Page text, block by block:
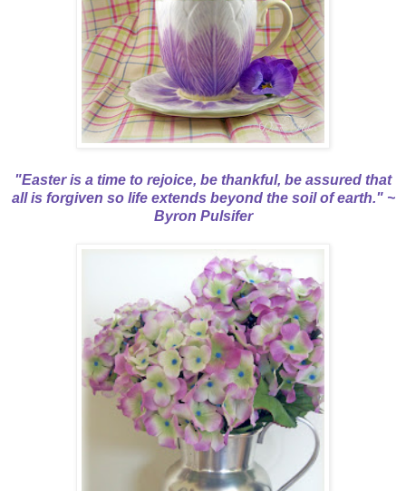
"Easter is a time to rejoice, be thankful, be assured that
all is forgiven so life extends beyond the soil of earth." ~
Byron Pulsifer